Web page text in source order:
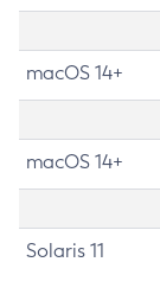
macOS 14+
macOS 14+
Solaris 11